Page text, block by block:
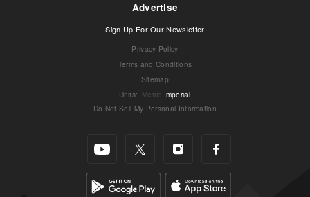
Advertise
Sign Up For Our Newsletter
Privacy Policy
Terms and Conditions
Sitemap
Units: Metric Imperial
Do Not Sell My Personal Information